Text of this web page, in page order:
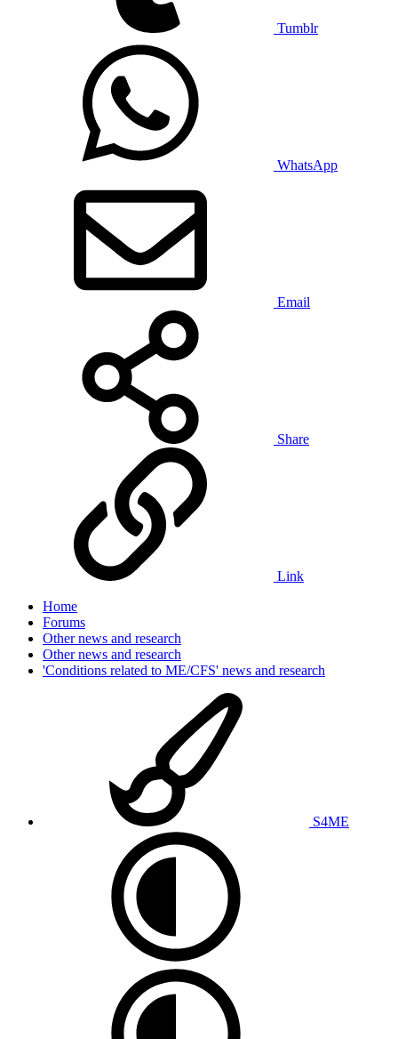
Tumblr
WhatsApp
Email
Share
Link
Home
Forums
Other news and research
Other news and research
'Conditions related to ME/CFS' news and research
S4ME